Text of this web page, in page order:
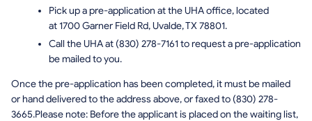
Pick up a pre-application at the UHA office, located
at 1700 Garner Field Rd, Uvalde, TX 78801.
Call the UHA at (830) 278-7161 to request a pre-application
be mailed to you.
Once the pre-application has been completed, it must be mailed
or hand delivered to the address above, or faxed to (830) 278-
3665.Please note: Before the applicant is placed on the waiting list,